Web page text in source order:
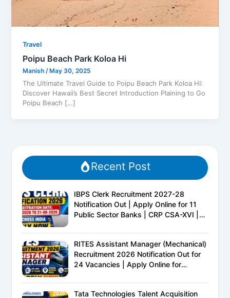
Travel
Poipu Beach Park Koloa Hi
Manish/ May 30, 2025
The Ultimate Travel Guide to Poipu Beach Park Koloa HI:
Discover Hawaii’s Best Secret Introduction Plaining to Go
Poipu Beach […]
Recent Post
IBPS Clerk Recruitment 2027-28
Notification Out | Apply Online for 11
Public Sector Banks | CRP CSA-XVI |
Complete Details
RITES Assistant Manager (Mechanical)
Recruitment 2026 Notification Out for
24 Vacancies | Apply Online for
Tata Technologies Talent Acquisition